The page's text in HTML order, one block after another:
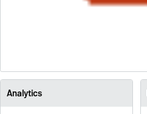
Analytics